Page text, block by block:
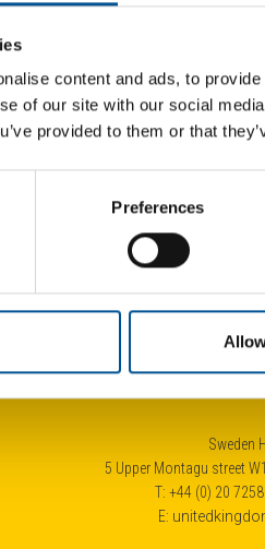
content and ads, to
of our site with our social
provided to them or that
Preferences
France news
Sweden
5 Upper Montagu street
T: +44 (0) 20
E: